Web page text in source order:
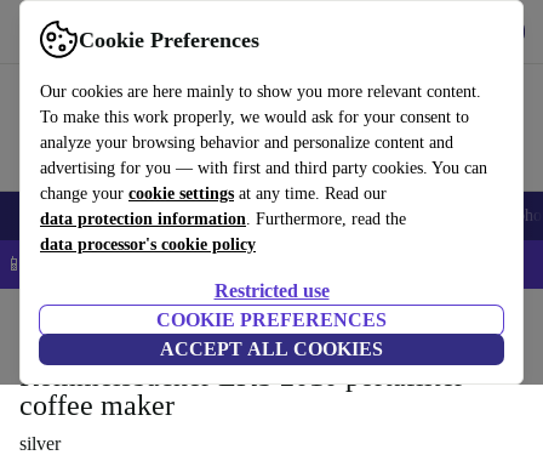
Cookie Preferences
Our cookies are here mainly to show you more relevant content.
To make this work properly, we would ask for your consent to
analyze your browsing behavior and personalize content and
advertising for you — with first and third party cookies. You can
change your cookie settings at any time. Read our
data protection information. Furthermore, read the
data processor's cookie policy
Restricted use
COOKIE PREFERENCES
ACCEPT ALL COOKIES
Use refurbed fast and easy
Smartphones Laptops Tablets Smartwatches Accessories
📱 5% EXTRA off all iPhones – Code: IPHONEDEAL –
Kitchen Beverages Coffee
Rommelsbacher EKS 2010 portafilter
coffee maker
silver